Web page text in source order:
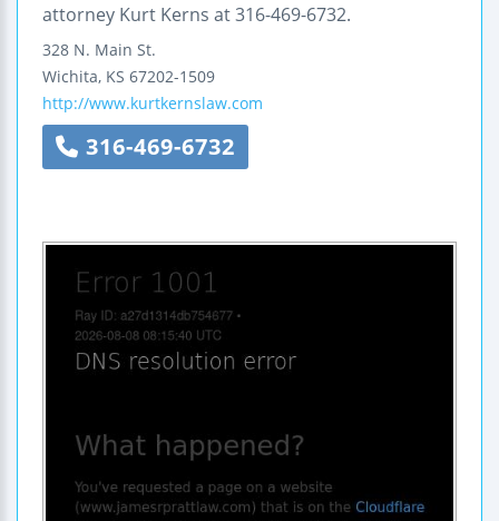
attorney Kurt Kerns at 316-469-6732.
328 N. Main St.
Wichita, KS 67202-1509
http://www.kurtkernslaw.com
316-469-6732